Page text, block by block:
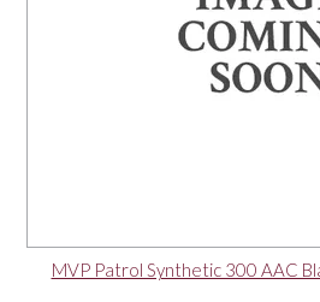
MVP Patrol Synthetic 300 AAC